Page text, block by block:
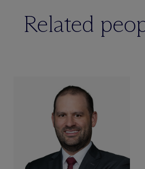
Related